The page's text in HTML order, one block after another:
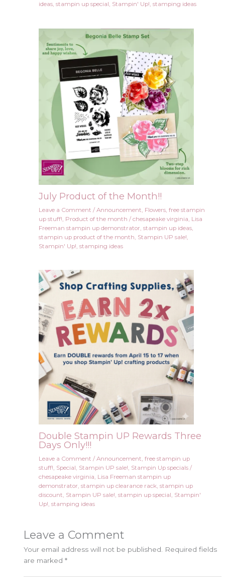
ideas, stampin up special Stampin' Up! stamping ideas
July Product of the Month!!
Leave a Comment / Announcement, Flowers, free stampin
up stuff!, Product of the month / chesapeake virginia, Lisa
Freeman stampin up demonstrator, stampin up ideas,
stampin up product of the month, Stampin UP sale!,
Stampin' Up!, stamping ideas
Double Stampin UP Rewards Three
Days Only!!!
Leave a Comment / Announcement, free stampin up
stuff!, Special, Stampin UP sale!, Stampin Up specials/
chesapeake virginia, Lisa Freeman stampin up
demonstrator, stampin up clearance rack, stampin up
discount, Stampin UP sale!, stampin up special, Stampin'
Up!, stamping ideas
Leave a Comment
Your email address will not be published. Required fields
are marked*